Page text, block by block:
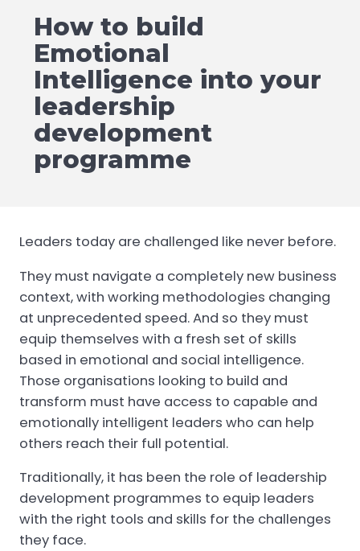
How to build
Emotional
Intelligence into your
leadership
development
programme
Leaders today are challenged like never before.
They must navigate a completely new business
context, with working methodologies changing
at unprecedented speed. And so they must
equip themselves with a fresh set of skills
based in emotional and social intelligence.
Those organisations looking to build and
transform must have access to capable and
emotionally intelligent leaders who can help
others reach their full potential.
Traditionally, it has been the role of leadership
development programmes to equip leaders
with the right tools and skills for the challenges
they face.